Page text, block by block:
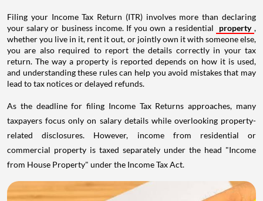
Filing your Income Tax Return (ITR) involves more than declaring
your salary or business income. If you own a residential
property ,
whether you live in it, rent it out, or jointly own it with someone else,
you are also required to report the details correctly in your tax
return. The way a property is reported depends on how it is used,
and understanding these rules can help you avoid mistakes that may
lead to tax notices or delayed refunds.
As the deadline for filing Income Tax Returns approaches, many
taxpayers focus only on salary details while overlooking property-
related disclosures. However, income from residential or
commercial property is taxed separately under the head "Income
from House Property" under the Income Tax Act.